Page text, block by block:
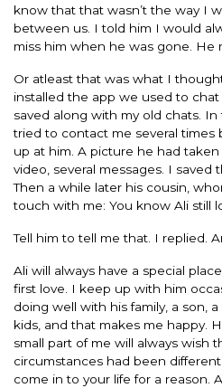
know that that wasn’t the way I
between us. I told him I would
miss him when he was gone. He
Or atleast that was what I
installed the app we used to
saved along with my old chats.
tried to contact me several times
up at him. A picture he had
video, several messages. I saved
Then a while later his cousin,
touch with me: You know Ali still
Tell him to tell me that. I replied.
Ali will always have a special
first love. I keep up with him
doing well with his family, a son,
kids, and that makes me happy.
small part of me will always wish
circumstances had been
come in to your life for a reason.